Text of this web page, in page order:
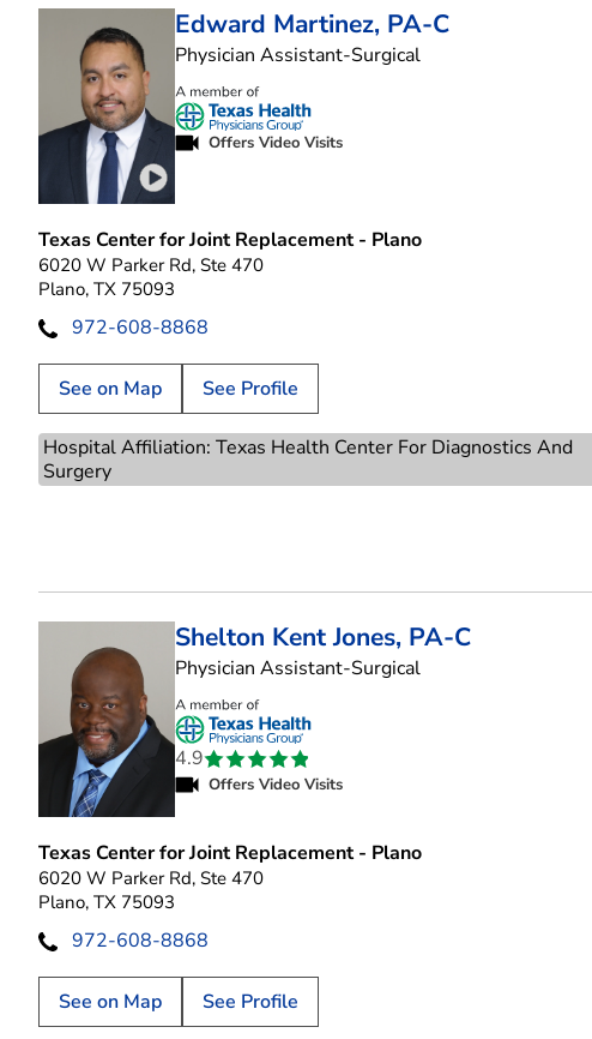
Play video introduction for Edward Martinez
Edward Martinez, PA-C
Physician Assistant-Surgicalin Plano, TX
Offers Video Visits
Texas Center for Joint Replacement - Plano
6020 W Parker Rd, Ste 470
Plano, TX 75093
972-608-8868
See on Map See Profile
Hospital Affiliation: Texas Health Center For Diagnostics And
Surgery
Shelton Kent Jones, PA-C
Physician Assistant-Surgicalin Plano, TX
4.9
Offers Video Visits
Texas Center for Joint Replacement - Plano
6020 W Parker Rd, Ste 470
Plano, TX 75093
972-608-8868
See on Map See Profile